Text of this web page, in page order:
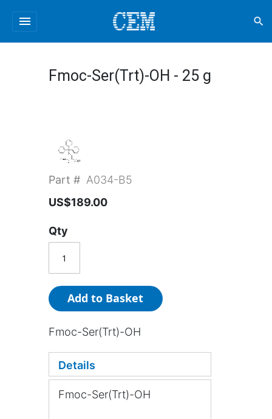
menu search
Fmoc-Ser(Trt)-OH - 25 g
Part # A034-B5
US$189.00
Qty
Add to Basket
Fmoc-Ser(Trt)-OH
Details
Fmoc-Ser(Trt)-OH